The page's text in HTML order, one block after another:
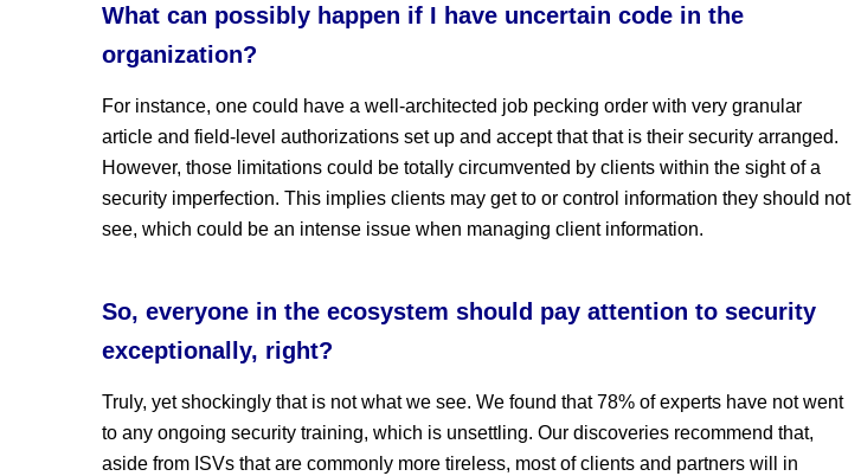
What can possibly happen if I have uncertain code in the
organization?
For instance, one could have a well-architected job pecking order with very granular
article and field-level authorizations set up and accept that that is their security arranged.
However, those limitations could be totally circumvented by clients within the sight of a
security imperfection. This implies clients may get to or control information they should not
see, which could be an intense issue when managing client information.
So, everyone in the ecosystem should pay attention to security
exceptionally, right?
Truly, yet shockingly that is not what we see. We found that 78% of experts have not went
to any ongoing security training, which is unsettling. Our discoveries recommend that,
aside from ISVs that are commonly more tireless, most of clients and partners will in